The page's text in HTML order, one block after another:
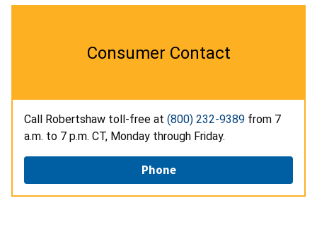
Consumer Contact
Call Robertshaw toll-free at (800) 232-9389 from 7
a.m. to 7 p.m. CT, Monday through Friday.
Phone